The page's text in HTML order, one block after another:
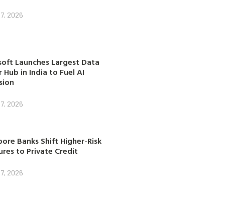
2026
Launches Largest Data
Hub in India to Fuel AI
2026
Banks Shift Higher-Risk
to Private Credit
2026